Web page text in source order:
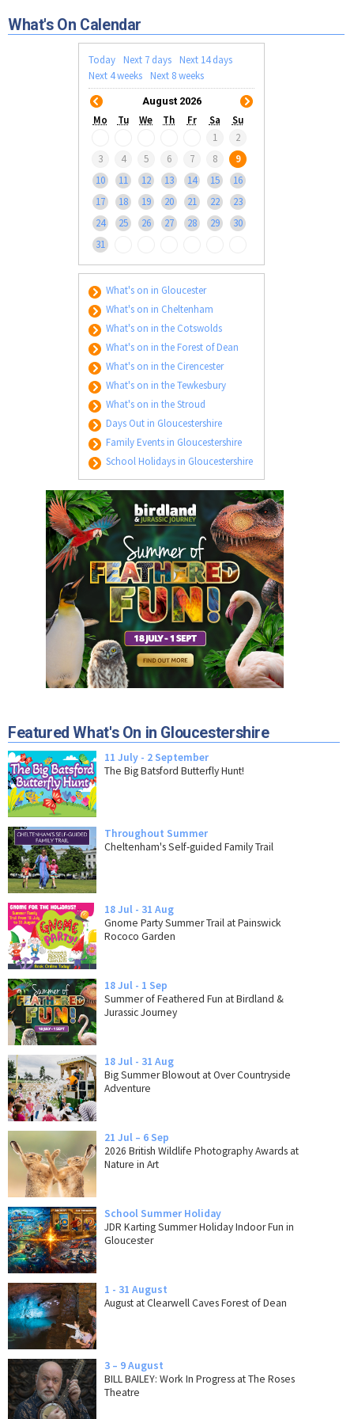
Places of Interest
Gloucestershire Walks
Childrens Birthday Parties
Gloucestershire Weddings
Eating Out Offers
Farm Shops & Markets
Hotels
Self Catering Accommodation
Caravan & Camping
Past Competition & Answers
What's On Calendar
Today Next 7 days
Next 14 days
Next 4 weeks
Next 8 weeks
August 2026
Mo Tu We Th Fr Sa
Su
1
2
3
4 5 6 7 8
9
10
11 12 13 14 15
16
17
18 19 20 21 22
23
24
25 26 27 28 29
30
31
What's on in Gloucester
What's on in Cheltenham
What's on in the Cotswolds
What's on in the Forest of Dean
What's on in the Cirencester
What's on in the Tewkesbury
What's on in the Stroud
Days Out in Gloucestershire
Family Events in Gloucestershire
School Holidays in Gloucestershire
Featured What's On in Gloucestershire
11 July - 2 September
The Big Batsford Butterfly Hunt!
Throughout Summer
Cheltenham's Self-guided Family Trail
18 Jul - 31 Aug
Gnome Party Summer Trail at Painswick
Rococo Garden
18 Jul - 1 Sep
Summer of Feathered Fun at Birdland &
Jurassic Journey
18 Jul - 31 Aug
Big Summer Blowout at Over Countryside
Adventure
21 Jul – 6 Sep
2026 British Wildlife Photography Awards at
Nature in Art
School Summer Holiday
JDR Karting Summer Holiday Indoor Fun in
Gloucester
1 - 31 August
August at Clearwell Caves Forest of Dean
3 – 9 August
BILL BAILEY: Work In Progress at The Roses
Theatre